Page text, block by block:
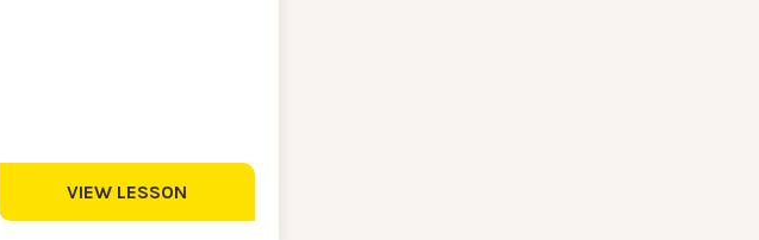
VIEW LESSON